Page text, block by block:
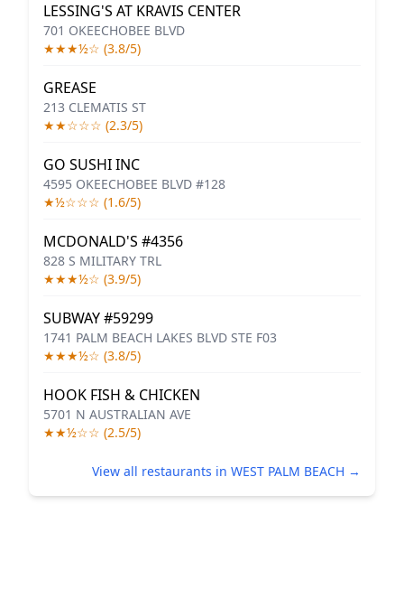
LESSING'S AT KRAVIS CENTER
701 OKEECHOBEE BLVD
★★★½☆ (3.8/5)
GREASE
213 CLEMATIS ST
★★☆☆☆ (2.3/5)
GO SUSHI INC
4595 OKEECHOBEE BLVD #128
★½☆☆☆ (1.6/5)
MCDONALD'S #4356
828 S MILITARY TRL
★★★½☆ (3.9/5)
SUBWAY #59299
1741 PALM BEACH LAKES BLVD STE F03
★★★½☆ (3.8/5)
HOOK FISH & CHICKEN
5701 N AUSTRALIAN AVE
★★½☆☆ (2.5/5)
View all restaurants in WEST PALM BEACH →